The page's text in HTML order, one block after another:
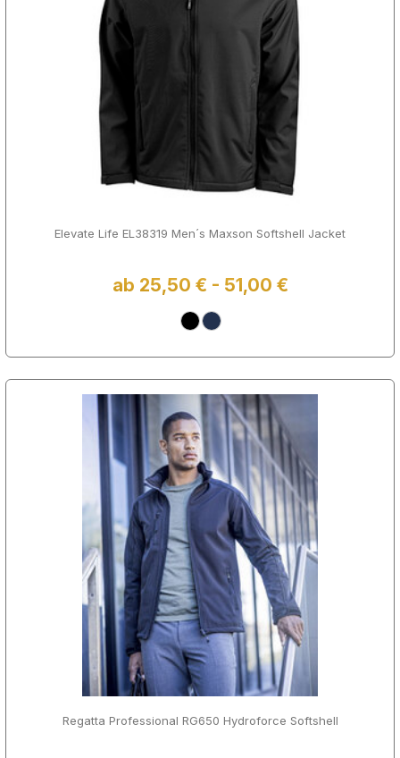
Elevate Life EL38319 Men´s Maxson Softshell Jacket
ab 25,50 € - 51,00 €
Regatta Professional RG650 Hydroforce Softshell